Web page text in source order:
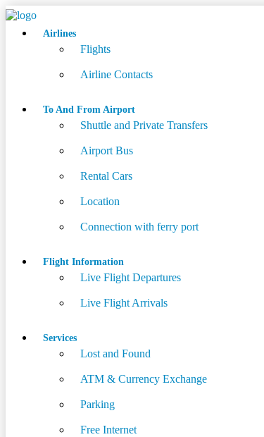
Airlines
Flights
Airline Contacts
To And From Airport
Shuttle and Private Transfers
Airport Bus
Rental Cars
Location
Connection with ferry port
Flight Information
Live Flight Departures
Live Flight Arrivals
Services
Lost and Found
ATM & Currency Exchange
Parking
Free Internet